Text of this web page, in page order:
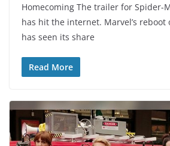
Homecoming The trailer for Spider-
has hit the internet. Marvel’s
has seen its share
Read More